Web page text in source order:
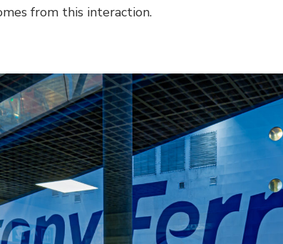
from this interaction.